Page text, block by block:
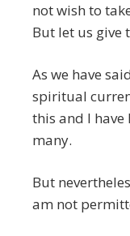
not wish to
But let us give
As we have
spiritual
this and I
many.
But
am not